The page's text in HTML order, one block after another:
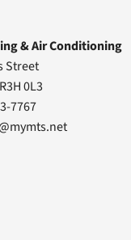
& Air Conditioning
Street
0L3
7767